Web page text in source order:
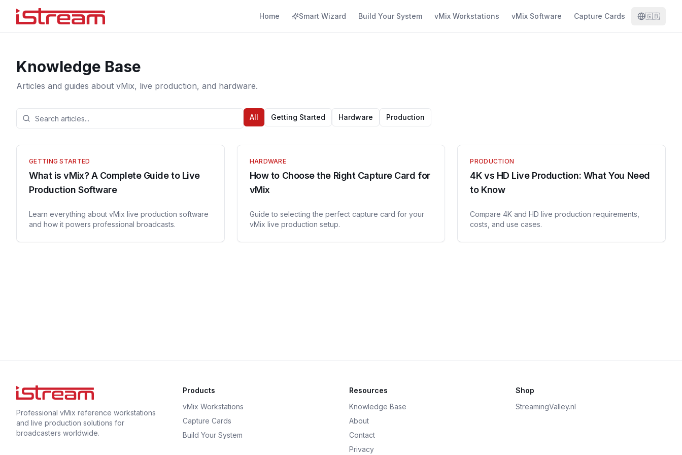
Home Smart Wizard Build Your System vMix Workstations vMix Software Capture Cards 🇬🇧
Knowledge Base
Articles and guides about vMix, live production, and hardware.
All Getting Started Hardware Production
GETTING STARTED
What is vMix? A Complete Guide to Live
Production Software
Learn everything about vMix live production software
and how it powers professional broadcasts.
HARDWARE
How to Choose the Right Capture Card for
vMix
Guide to selecting the perfect capture card for your
vMix live production setup.
PRODUCTION
4K vs HD Live Production: What You Need
to Know
Compare 4K and HD live production requirements,
costs, and use cases.
Professional vMix reference workstations
and live production solutions for
broadcasters worldwide.
Products
vMix Workstations
Capture Cards
Build Your System
Resources
Knowledge Base
About
Contact
Privacy
Shop
StreamingValley.nl